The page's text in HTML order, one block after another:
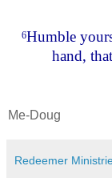
6Humble
hand,
Me-Doug
Redeemer